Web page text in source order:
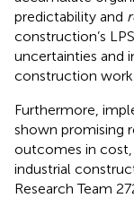
predictability and
construction’s
uncertainties and
construction work
Furthermore,
shown promising
outcomes in cost,
industrial
Research Team